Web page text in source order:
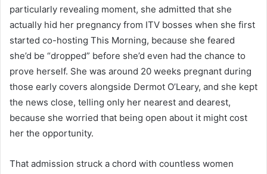
particularly revealing moment, she admitted that she
actually hid her pregnancy from ITV bosses when she first
started co-hosting This Morning, because she feared
she’d be “dropped” before she’d even had the chance to
prove herself. She was around 20 weeks pregnant during
those early covers alongside Dermot O’Leary, and she kept
the news close, telling only her nearest and dearest,
because she worried that being open about it might cost
her the opportunity.
That admission struck a chord with countless women